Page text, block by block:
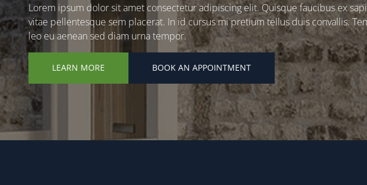
Lorem ipsum dolor sit amet consectetur adipiscing elit. Quisque faucibus ex
vitae pellentesque sem placerat. In id cursus mi pretium tellus duis convallis.
leo eu aenean sed diam urna tempor.
LEARN MORE BOOK AN APPOINTMENT